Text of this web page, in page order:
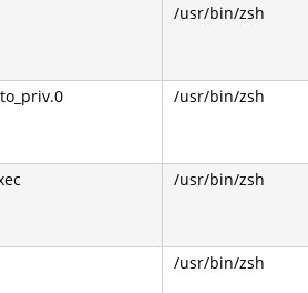
/usr/bin/zsh
/usr/bin/zsh
/usr/bin/zsh
/usr/bin/zsh